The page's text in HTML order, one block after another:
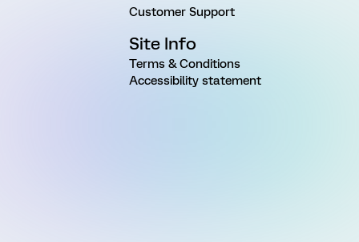
Customer Support
Site Info
Terms & Conditions
Accessibility statement